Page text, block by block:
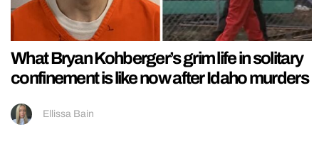
What Bryan Kohberger’s grim life in solitary
confinement is like now after Idaho murders
Ellissa Bain